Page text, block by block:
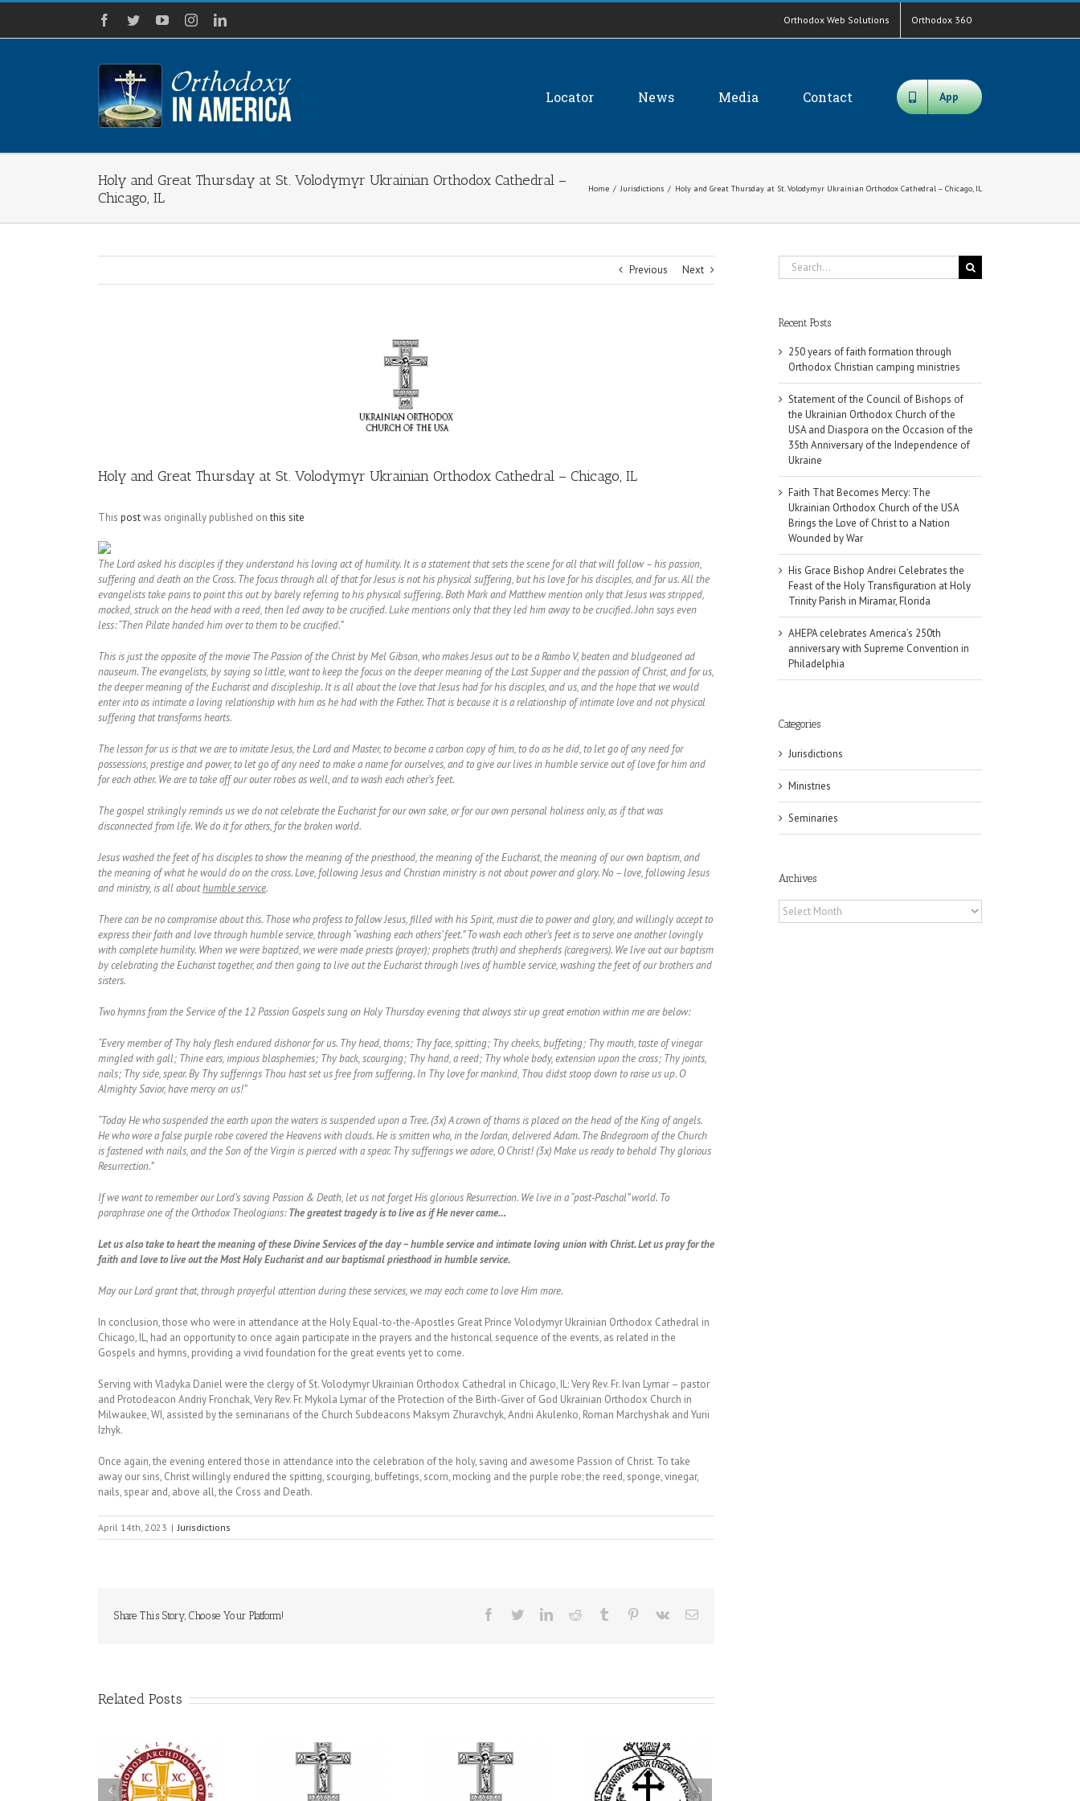
Skip
content
Facebook
TwitterYouTubeInstagramLinkedIn Orthodox Web Solutions Orthodox 360
Locator News Media Contact App
Holy and Great Thursday at St. Volodymyr Ukrainian Orthodox Cathedral –
Chicago, IL
Home / Jurisdictions / Holy and Great Thursday at St. Volodymyr Ukrainian Orthodox Cathedral – Chicago, IL
Previous Next
Holy and Great Thursday at St. Volodymyr Ukrainian Orthodox Cathedral – Chicago, IL
This postwas originally published onthis site
The Lord asked his disciples if they understand his loving act of humility. It is a statement that sets the scene for all that will follow – his passion,
suffering and death on the Cross. The focus through all of that for Jesus is not his physical suffering, but his love for his disciples, and for us. All the
evangelists take pains to point this out by barely referring to his physical suffering. Both Mark and Matthew mention only that Jesus was stripped,
mocked, struck on the head with a reed, then led away to be crucified. Luke mentions only that they led him away to be crucified. John says even
less: “Then Pilate handed him over to them to be crucified.”
This is just the opposite of the movie The Passion of the Christ by Mel Gibson, who makes Jesus out to be a Rambo V, beaten and bludgeoned ad
nauseum. The evangelists, by saying so little, want to keep the focus on the deeper meaning of the Last Supper and the passion of Christ, and for us,
the deeper meaning of the Eucharist and discipleship. It is all about the love that Jesus had for his disciples, and us, and the hope that we would
enter into as intimate a loving relationship with him as he had with the Father. That is because it is a relationship of intimate love and not physical
suffering that transforms hearts.
The lesson for us is that we are to imitate Jesus, the Lord and Master, to become a carbon copy of him, to do as he did, to let go of any need for
possessions, prestige and power, to let go of any need to make a name for ourselves, and to give our lives in humble service out of love for him and
for each other. We are to take off our outer robes as well, and to wash each other’s feet.
The gospel strikingly reminds us we do not celebrate the Eucharist for our own sake, or for our own personal holiness only, as if that was
disconnected from life. We do it for others, for the broken world.
Jesus washed the feet of his disciples to show the meaning of the priesthood, the meaning of the Eucharist, the meaning of our own baptism, and
the meaning of what he would do on the cross. Love, following Jesus and Christian ministry is not about power and glory. No – love, following Jesus
and ministry, is all abouthumble service.
There can be no compromise about this. Those who profess to follow Jesus, filled with his Spirit, must die to power and glory, and willingly accept to
express their faith and love through humble service, through “washing each others’ feet.” To wash each other’s feet is to serve one another lovingly
with complete humility. When we were baptized, we were made priests (prayer); prophets (truth) and shepherds (caregivers). We live out our baptism
by celebrating the Eucharist together, and then going to live out the Eucharist through lives of humble service, washing the feet of our brothers and
sisters.
Two hymns from the Service of the 12 Passion Gospels sung on Holy Thursday evening that always stir up great emotion within me are below:
“Every member of Thy holy flesh endured dishonor for us. Thy head, thorns; Thy face, spitting; Thy cheeks, buffeting; Thy mouth, taste of vinegar
mingled with gall; Thine ears, impious blasphemies; Thy back, scourging; Thy hand, a reed; Thy whole body, extension upon the cross; Thy joints,
nails; Thy side, spear. By Thy sufferings Thou hast set us free from suffering. In Thy love for mankind, Thou didst stoop down to raise us up. O
Almighty Savior, have mercy on us!”
“Today He who suspended the earth upon the waters is suspended upon a Tree. (3x) A crown of thorns is placed on the head of the King of angels.
He who wore a false purple robe covered the Heavens with clouds. He is smitten who, in the Jordan, delivered Adam. The Bridegroom of the Church
is fastened with nails, and the Son of the Virgin is pierced with a spear. Thy sufferings we adore, O Christ! (3x) Make us ready to behold Thy glorious
Resurrection.”
If we want to remember our Lord’s saving Passion & Death, let us not forget His glorious Resurrection. We live in a “post-Paschal” world. To
paraphrase one of the Orthodox Theologians: The greatest tragedy is to live as if He never came…
Let us also take to heart the meaning of these Divine Services of the day – humble service and intimate loving union with Christ. Let us pray for the
faith and love to live out the Most Holy Eucharist and our baptismal priesthood in humble service.
May our Lord grant that, through prayerful attention during these services, we may each come to love Him more.
In conclusion, those who were in attendance at the Holy Equal-to-the-Apostles Great Prince Volodymyr Ukrainian Orthodox Cathedral in
Chicago, IL, had an opportunity to once again participate in the prayers and the historical sequence of the events, as related in the
Gospels and hymns, providing a vivid foundation for the great events yet to come.
Serving with Vladyka Daniel were the clergy of St. Volodymyr Ukrainian Orthodox Cathedral in Chicago, IL: Very Rev. Fr. Ivan Lymar – pastor
and Protodeacon Andriy Fronchak, Very Rev. Fr. Mykola Lymar of the Protection of the Birth-Giver of God Ukrainian Orthodox Church in
Milwaukee, WI, assisted by the seminarians of the Church Subdeacons Maksym Zhuravchyk, Andrii Akulenko, Roman Marchyshak and Yurii
Izhyk.
Once again, the evening entered those in attendance into the celebration of the holy, saving and awesome Passion of Christ. To take
away our sins, Christ willingly endured the spitting, scourging, buffetings, scorn, mocking and the purple robe; the reed, sponge, vinegar,
nails, spear and, above all, the Cross and Death.
April 14th, 2023 | Jurisdictions
Share This Story, Choose Your Platform! Facebook
TwitterLinkedInReddit Tumblr Pinterest
Vk Email
Related Posts
Statement of the
Council of Bishops of
the Ukrainian
Orthodox Church of
Faith That Becomes
Mercy: The Ukrainian
Orthodox Church of
His Grace Bishop
Andrei Celebrates the
AHEPA celebrates
America’s 250th
Search
for:
Recent Posts
250 years of faith formation through
Orthodox Christian camping ministries
Statement of the Council of Bishops of
the Ukrainian Orthodox Church of the
USA and Diaspora on the Occasion of the
35th Anniversary of the Independence of
Ukraine
Faith That Becomes Mercy: The
Ukrainian Orthodox Church of the USA
Brings the Love of Christ to a Nation
Wounded by War
His Grace Bishop Andrei Celebrates the
Feast of the Holy Transfiguration at Holy
Trinity Parish in Miramar, Florida
AHEPA celebrates America’s 250th
anniversary with Supreme Convention in
Philadelphia
Categories
Jurisdictions
Ministries
Seminaries
Archives
Archives